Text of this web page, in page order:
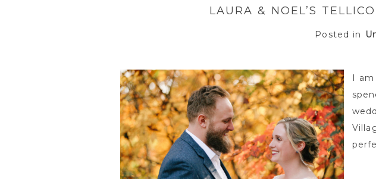
LAURA & NOEL’S
Posted in
I